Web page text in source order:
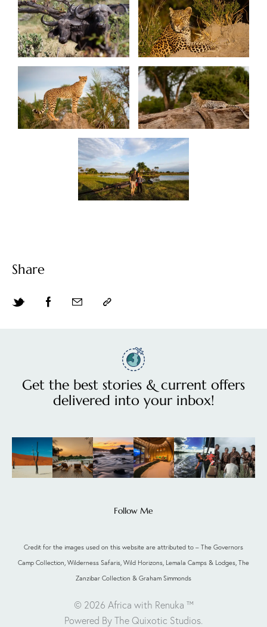
Share
Get the best stories & current offers
delivered into your inbox!
Follow Me
Credit for the images used on this website are attributed to – The Governors
Camp Collection, Wilderness Safaris, Wild Horizons, Lemala Camps & Lodges, The
Zanzibar Collection & Graham Simmonds
© 2026 Africa with Renuka ™
Powered By The Quixotic Studios